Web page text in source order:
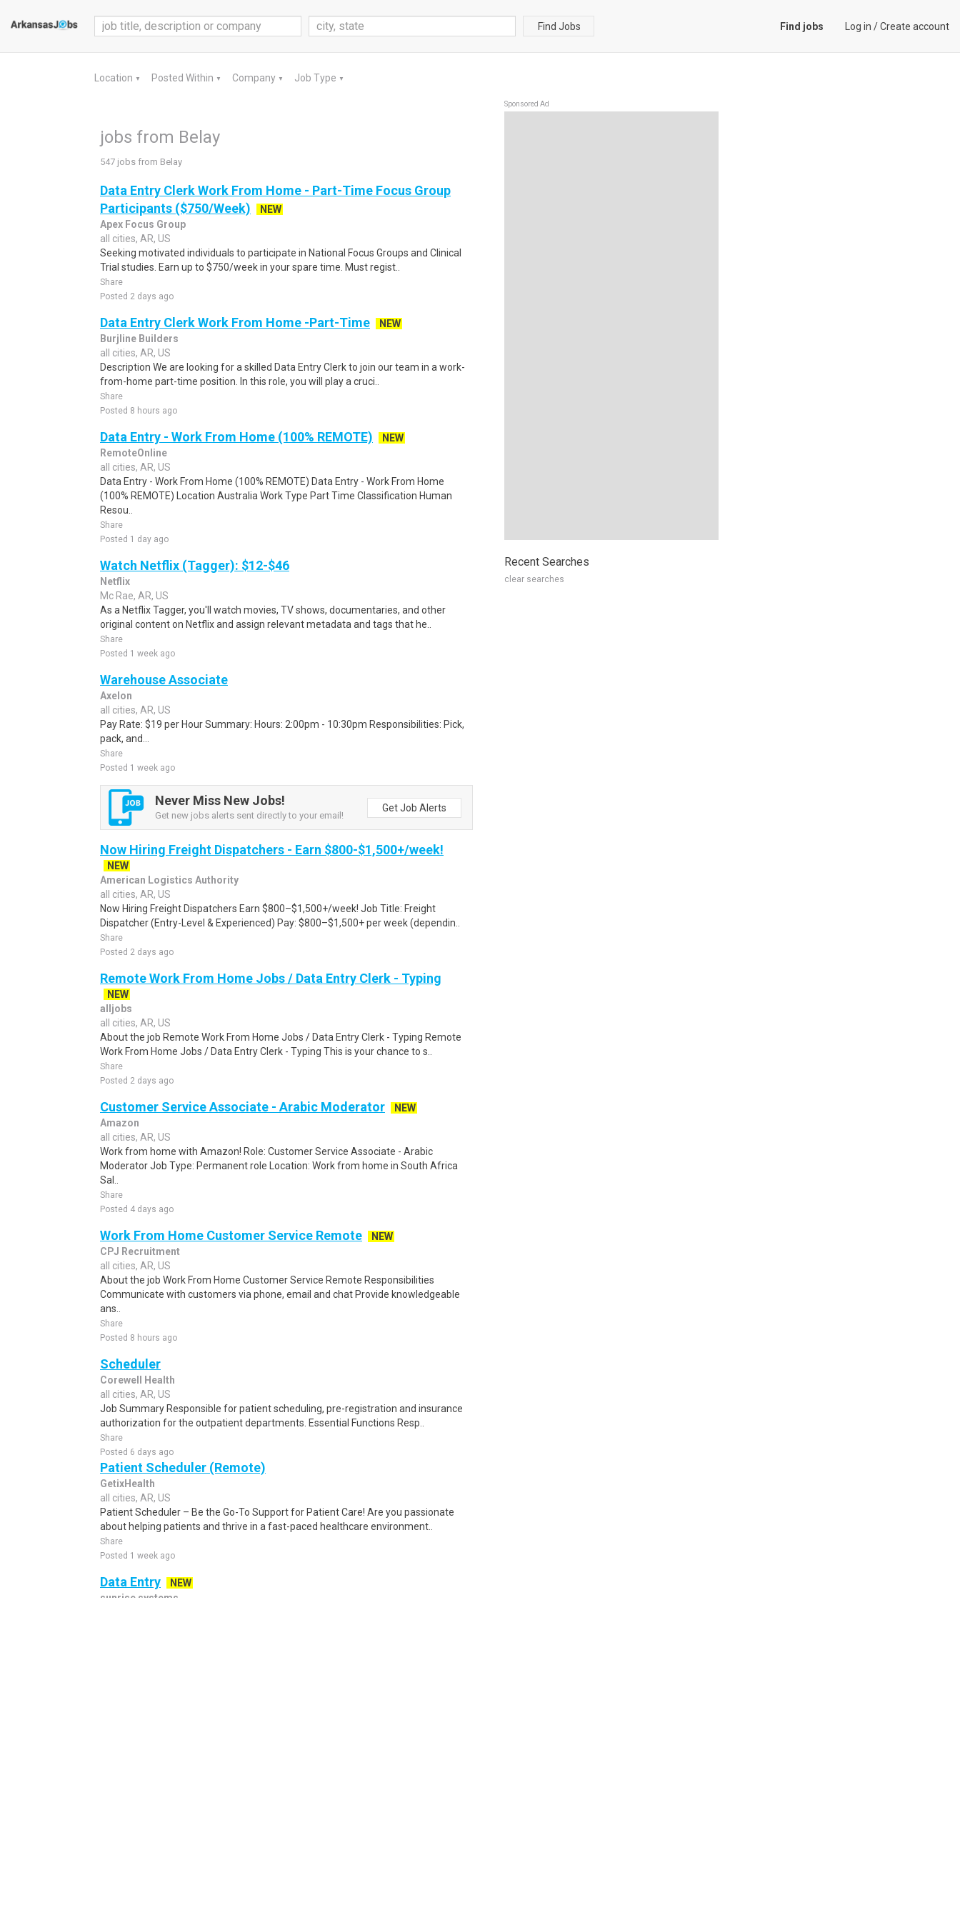
Find Jobs Find jobs Log in /Create account
Location ▼ Posted Within ▼ Company ▼ Job Type ▼
jobs from Belay
547 jobs from Belay
Data Entry Clerk Work From Home - Part-Time Focus Group
Participants ($750/Week)
NEW
Apex Focus Group
all cities, AR, US
Seeking motivated individuals to participate in National Focus Groups and Clinical
Trial studies. Earn up to $750/week in your spare time. Must regist..
Share
Posted 2 days ago
Data Entry Clerk Work From Home -Part-Time
NEW
Burjline Builders
all cities, AR, US
Description We are looking for a skilled Data Entry Clerk to join our team in a work-
from-home part-time position. In this role, you will play a cruci..
Share
Posted 8 hours ago
Data Entry - Work From Home (100% REMOTE)
NEW
RemoteOnline
all cities, AR, US
Data Entry - Work From Home (100% REMOTE) Data Entry - Work From Home
(100% REMOTE) Location Australia Work Type Part Time Classification Human
Resou..
Share
Posted 1 day ago
Watch Netflix (Tagger): $12-$46
Netflix
Mc Rae, AR, US
As a Netflix Tagger, you'll watch movies, TV shows, documentaries, and other
original content on Netflix and assign relevant metadata and tags that he..
Share
Posted 1 week ago
Warehouse Associate
Axelon
all cities, AR, US
Pay Rate: $19 per Hour Summary: Hours: 2:00pm - 10:30pm Responsibilities: Pick,
pack, and...
Share
Posted 1 week ago
Never Miss New Jobs!
Get new jobs alerts sent directly to your email!
Get Job Alerts
Now Hiring Freight Dispatchers - Earn $800-$1,500+/week!
NEW
American Logistics Authority
all cities, AR, US
Now Hiring Freight Dispatchers Earn $800–$1,500+/week! Job Title: Freight
Dispatcher (Entry-Level & Experienced) Pay: $800–$1,500+ per week (dependin..
Share
Posted 2 days ago
Remote Work From Home Jobs / Data Entry Clerk - Typing
NEW
alljobs
all cities, AR, US
About the job Remote Work From Home Jobs / Data Entry Clerk - Typing Remote
Work From Home Jobs / Data Entry Clerk - Typing This is your chance to s..
Share
Posted 2 days ago
Customer Service Associate - Arabic Moderator
NEW
Amazon
all cities, AR, US
Work from home with Amazon! Role: Customer Service Associate - Arabic
Moderator Job Type: Permanent role Location: Work from home in South Africa
Sal..
Share
Posted 4 days ago
Work From Home Customer Service Remote
NEW
CPJ Recruitment
all cities, AR, US
About the job Work From Home Customer Service Remote Responsibilities
Communicate with customers via phone, email and chat Provide knowledgeable
ans..
Share
Posted 8 hours ago
Scheduler
Corewell Health
all cities, AR, US
Job Summary Responsible for patient scheduling, pre-registration and insurance
authorization for the outpatient departments. Essential Functions Resp..
Share
Posted 6 days ago
Patient Scheduler (Remote)
GetixHealth
all cities, AR, US
Patient Scheduler – Be the Go-To Support for Patient Care! Are you passionate
about helping patients and thrive in a fast-paced healthcare environment..
Share
Posted 1 week ago
Data Entry
NEW
sunrise systems
Sponsored Ad
Recent Searches
clear searches